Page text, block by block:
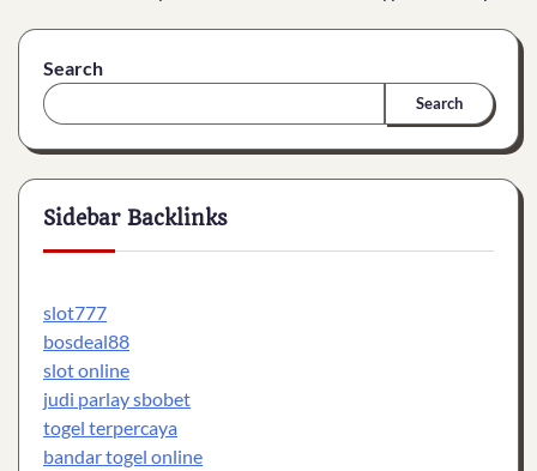
Search
Search
Sidebar Backlinks
slot777
bosdeal88
slot online
judi parlay sbobet
togel terpercaya
bandar togel online